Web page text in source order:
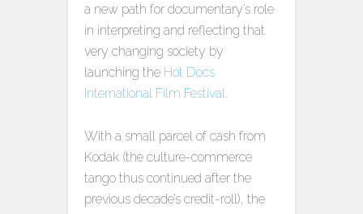
a new path for documentary’s role
in interpreting and reflecting that
very changing society by
launching the Hot Docs
International Film Festival.
With a small parcel of cash from
Kodak (the culture-commerce
tango thus continued after the
previous decade’s credit-roll), the